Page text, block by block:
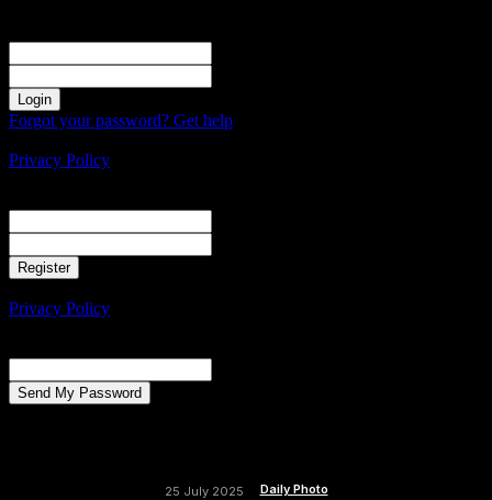
Forgot your password? Get help
Privacy Policy
Privacy Policy
25 July 2025 Daily Photo